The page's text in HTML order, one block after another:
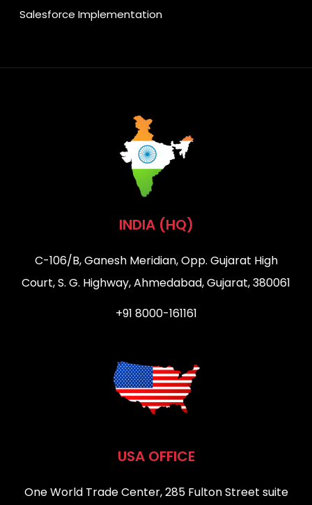
Salesforce Implementation
INDIA (HQ)
C-106/B, Ganesh Meridian, Opp. Gujarat High
Court, S. G. Highway, Ahmedabad, Gujarat, 380061
+91 8000-161161
USA OFFICE
One World Trade Center, 285 Fulton Street suite